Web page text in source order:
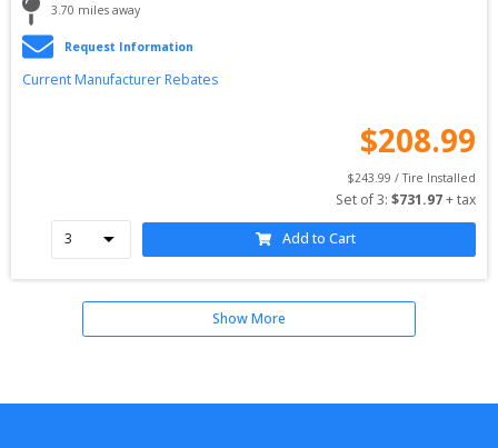
3.70 miles away
Request Information
Current Manufacturer Rebates
$208.99
$243.99 / Tire Installed
Set of 3: $731.97 + tax
Add to Cart
Show More